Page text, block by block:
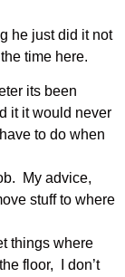
he just did it not
time here.
its been
it it would never
to do when
My advice,
stuff to where
things where
floor, I don’t